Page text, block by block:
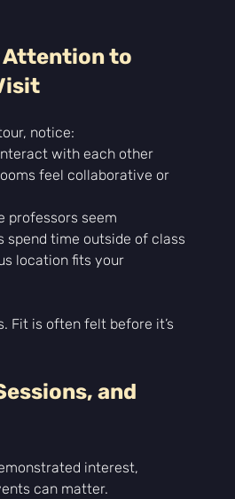
Attention to
notice:
with each other
feel collaborative or
professors seem
spend time outside of class
location fits your
Fit is often felt before it’s
and
interest,
can matter.